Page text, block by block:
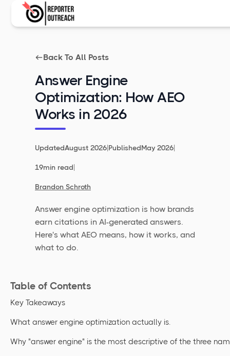
Back To All Posts
Answer Engine
Optimization: How AEO
Works in 2026
UpdatedAugust 2026|PublishedMay 2026|
19min read|
Brandon Schroth
Answer engine optimization is how brands
earn citations in AI-generated answers.
Here's what AEO means, how it works, and
what to do.
Table of Contents
Key Takeaways
What answer engine optimization actually is.
Why "answer engine" is the most descriptive of the three